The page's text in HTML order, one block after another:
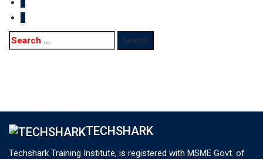
Search
TECHSHARK
Techshark Training Institute, is registered with MSME Govt. of